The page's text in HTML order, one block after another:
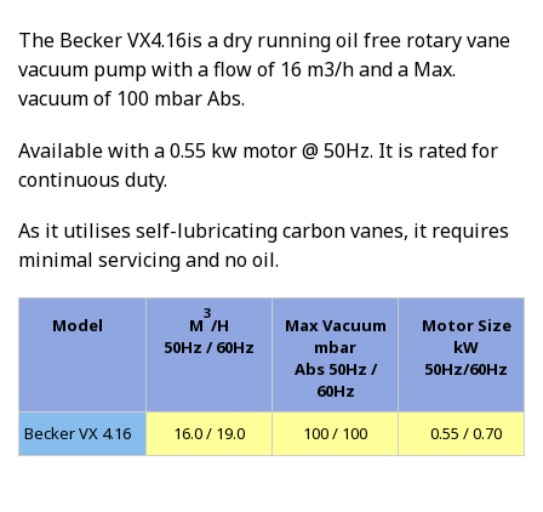
The Becker VX4.16is a dry running oil free rotary vane
vacuum pump with a flow of 16 m3/h and a Max.
vacuum of 100 mbar Abs.
Available with a 0.55 kw motor @ 50Hz. It is rated for
continuous duty.
As it utilises self-lubricating carbon vanes, it requires
minimal servicing and no oil.
Model M
3
/H
50Hz / 60Hz
Max Vacuum
mbar
Abs 50Hz /
60Hz
Motor Size
kW
50Hz/60Hz
Becker VX 4.16 16.0 / 19.0 100 / 100 0.55 / 0.70